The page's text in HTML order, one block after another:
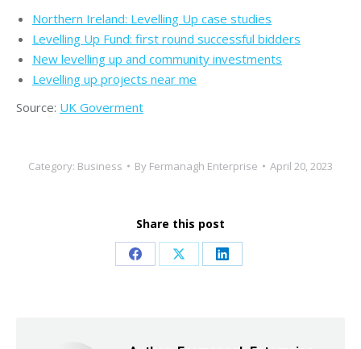
Northern Ireland: Levelling Up case studies
Levelling Up Fund: first round successful bidders
New levelling up and community investments
Levelling up projects near me
Source: UK Goverment
Category: Business By Fermanagh Enterprise April 20, 2023
Share this post
Share Share Share